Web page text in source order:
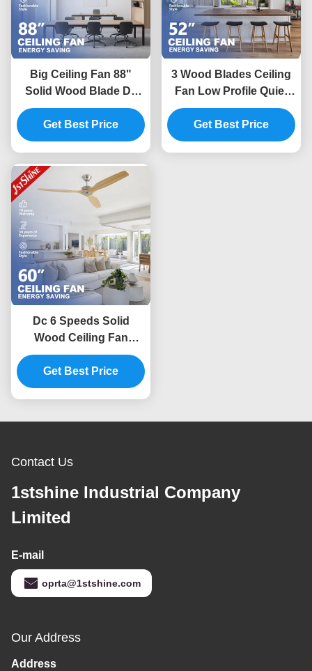
Big Ceiling Fan 88"
Solid Wood Blade Dc
Motor Energy Saving
Fan For Office
Get Best Price
3 Wood Blades Ceiling
Fan Low Profile Quiet
Energy Saving Dc
Motor Flush Mount 52
Inches
Get Best Price
Dc 6 Speeds Solid
Wood Ceiling Fan
Remote Control Indoor
Decorative
Get Best Price
Contact Us
1stshine Industrial Company
Limited
E-mail
oprta@1stshine.com
Our Address
Address